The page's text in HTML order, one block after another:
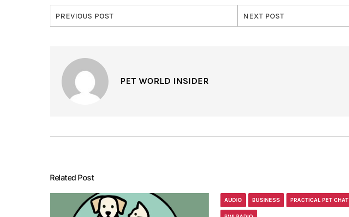
PREVIOUS POST NEXT POST
PET WORLD INSIDER
Related Post
AUDIO BUSINESS PRACTICAL PET CHAT